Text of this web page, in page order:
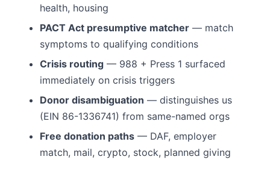
health, housing
PACT Act presumptive matcher — match
symptoms to qualifying conditions
Crisis routing — 988 + Press 1 surfaced
immediately on crisis triggers
Donor disambiguation — distinguishes us
(EIN 86-1336741) from same-named orgs
Free donation paths — DAF, employer
match, mail, crypto, stock, planned giving